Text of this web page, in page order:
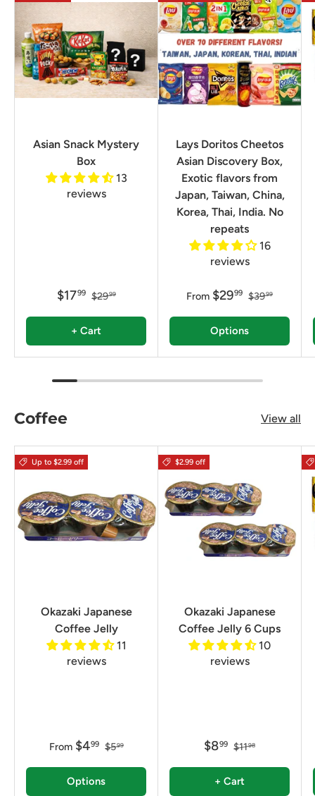
Asian Snack Mystery
Box
13
reviews
$1799 $2999
+ Cart
Lays Doritos Cheetos
Asian Discovery Box,
Exotic flavors from
Japan, Taiwan, China,
Korea, Thai, India. No
repeats
16
reviews
From $2999 $3999
Options
Coffee View all
Up to $2.99 off
Okazaki Japanese
Coffee Jelly
11
reviews
From $499 $599
Options
$2.99 off
Okazaki Japanese
Coffee Jelly 6 Cups
10
reviews
$899 $1198
+ Cart